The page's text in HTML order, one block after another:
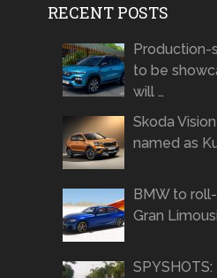
RECENT POSTS
Production-
to be
will …
Skoda
named as
BMW to
Gran